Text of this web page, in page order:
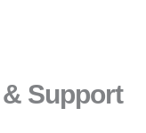
Support